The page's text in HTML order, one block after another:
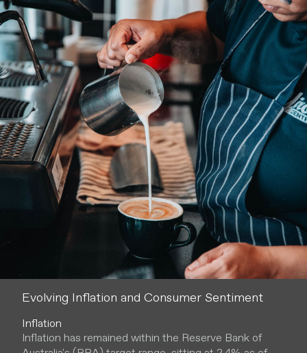
Evolving Inflation and Consumer Sentiment
Inflation
Inflation has remained within the Reserve Bank of